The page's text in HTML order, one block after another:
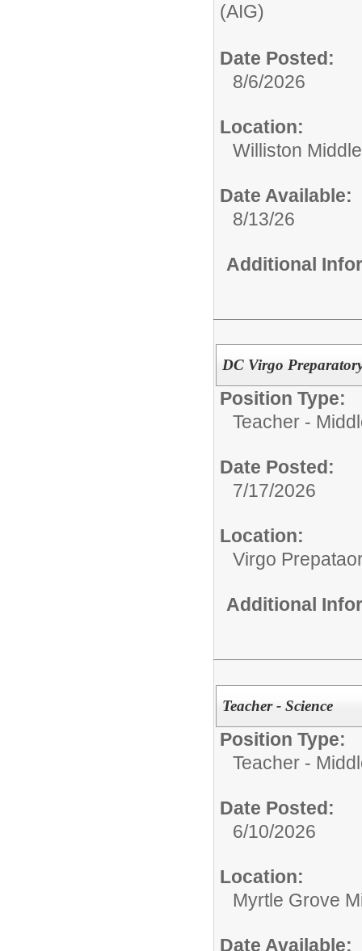
(AIG)
Date Posted:
8/6/2026
Location:
Williston Middle
Date Available:
8/13/26
Additional
DC Virgo
Position Type:
Teacher -
Date Posted:
7/17/2026
Location:
Virgo
Additional
Teacher - Science
Position Type:
Teacher -
Date Posted:
6/10/2026
Location:
Myrtle Grove
Date Available: